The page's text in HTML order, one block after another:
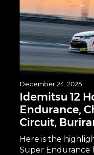
December 24, 2025
Idemitsu 12
Endurance,
Circuit,
Here is the
Super Endurance